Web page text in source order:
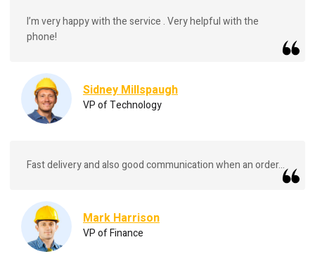
I’m very happy with the service . Very helpful with the
phone!
Sidney Millspaugh
VP of Technology
Fast delivery and also good communication when an order...
Mark Harrison
VP of Finance